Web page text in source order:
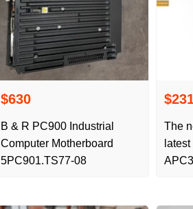
$630
B & R PC900 Industrial
Computer Motherboard
5PC901.TS77-08
The